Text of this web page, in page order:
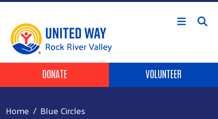
Skip to main content
Header Buttons
DONATE VOLUNTEER
Home Blue Circles